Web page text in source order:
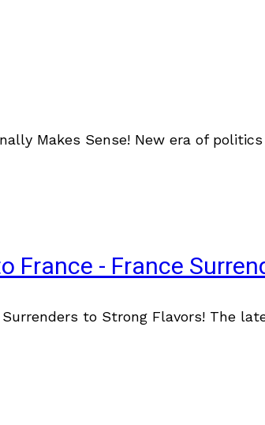
Makes Sense! New era of
France - France
to Strong Flavors! The